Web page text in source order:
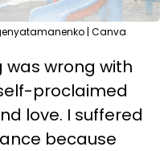
| Canva
wrong with
proclaimed
love. I suffered
because